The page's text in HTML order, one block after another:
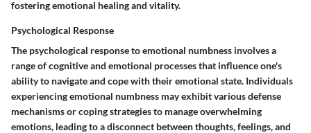
fostering emotional healing and vitality.
Psychological Response
The psychological response to emotional numbness involves a
range of cognitive and emotional processes that influence one's
ability to navigate and cope with their emotional state. Individuals
experiencing emotional numbness may exhibit various defense
mechanisms or coping strategies to manage overwhelming
emotions, leading to a disconnect between thoughts, feelings, and